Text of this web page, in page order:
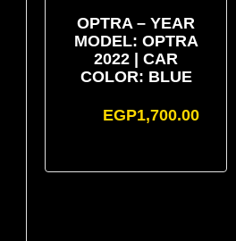
OPTRA – YEAR
MODEL: OPTRA
2022 | CAR
COLOR: BLUE
EGP1,700.00